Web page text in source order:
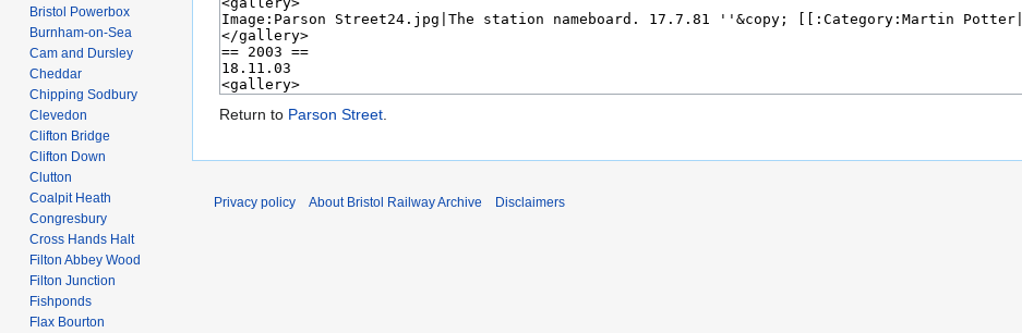
Return to Parson Street
Bristol Powerbox
Burnham-on-Sea
Cam and Dursley
Cheddar
Chipping Sodbury
Clevedon
Clifton Bridge
Clifton Down
Clutton
Coalpit Heath
Congresbury
Cross Hands Halt
Filton Abbey Wood
Filton Junction
Fishponds
Flax Bourton
Privacy policy About Bristol Railway Archive Disclaimers